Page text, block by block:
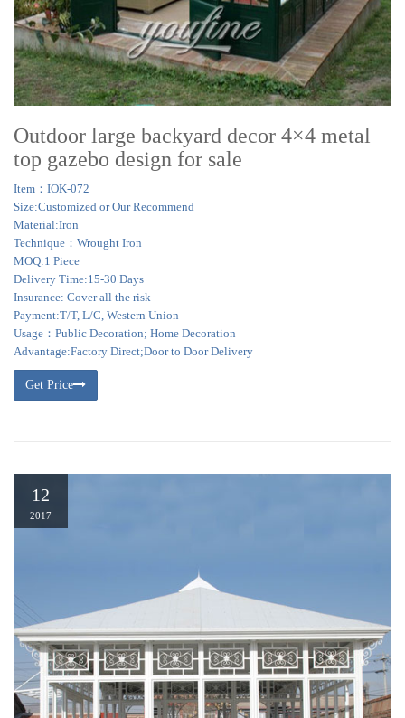
Outdoor large backyard decor 4×4 metal
top gazebo design for sale
Item：IOK-072
Size:Customized or Our Recommend
Material:Iron
Technique：Wrought Iron
MOQ:1 Piece
Delivery Time:15-30 Days
Insurance: Cover all the risk
Payment:T/T, L/C, Western Union
Usage：Public Decoration; Home Decoration
Advantage:Factory Direct;Door to Door Delivery
Get Price
12
2017